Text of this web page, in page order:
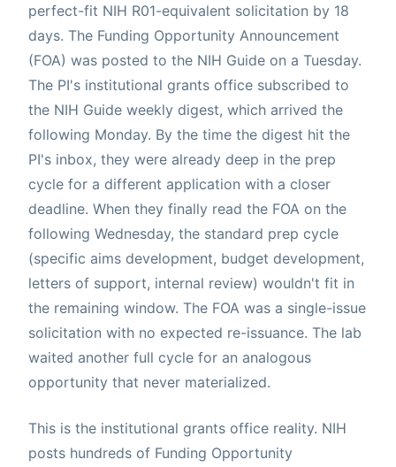
perfect-fit NIH R01-equivalent solicitation by 18
days. The Funding Opportunity Announcement
(FOA) was posted to the NIH Guide on a Tuesday.
The PI's institutional grants office subscribed to
the NIH Guide weekly digest, which arrived the
following Monday. By the time the digest hit the
PI's inbox, they were already deep in the prep
cycle for a different application with a closer
deadline. When they finally read the FOA on the
following Wednesday, the standard prep cycle
(specific aims development, budget development,
letters of support, internal review) wouldn't fit in
the remaining window. The FOA was a single-issue
solicitation with no expected re-issuance. The lab
waited another full cycle for an analogous
opportunity that never materialized.
This is the institutional grants office reality. NIH
posts hundreds of Funding Opportunity